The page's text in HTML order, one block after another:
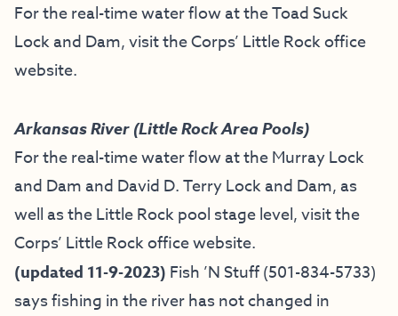
For the real-time water flow at the Toad Suck
Lock and Dam, visit theCorps’ Little Rock office
website.
Arkansas River (Little Rock Area Pools)
For the real-time water flow at the Murray Lock
and Dam and David D. Terry Lock and Dam, as
well as the Little Rock pool stage level, visit the
Corps’ Little Rock office website.
(updated 11-9-2023) Fish ’N Stuff(501-834-5733)
says fishing in the river has not changed in